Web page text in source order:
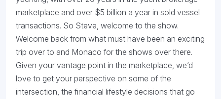
marketplace and over $5 billion a year in sold vessel
transactions. So Steve, welcome to the show.
Welcome back from what must have been an exciting
trip over to and Monaco for the shows over there.
Given your vantage point in the marketplace, we’d
love to get your perspective on some of the
intersection, the financial lifestyle decisions that go